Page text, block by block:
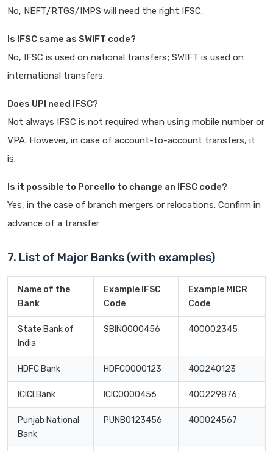
No, NEFT/RTGS/IMPS will need the right IFSC.
Is IFSC same as SWIFT code?
No, IFSC is used on national transfers; SWIFT is used on
international transfers.
Does UPI need IFSC?
Not always IFSC is not required when using mobile number or
VPA. However, in case of account-to-account transfers, it
is.
Is it possible to Porcello to change an IFSC code?
Yes, in the case of branch mergers or relocations. Confirm in
advance of a transfer
7. List of Major Banks (with examples)
Name of the
Bank
Example IFSC
Code
Example MICR
Code
State Bank of
India
SBIN0000456 400002345
HDFC Bank HDFC0000123 400240123
ICICI Bank ICIC0000456 400229876
Punjab National
Bank
PUNB0123456 400024567